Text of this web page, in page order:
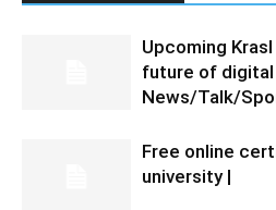
Upcoming
future of
News/Talk/
Free online
university |